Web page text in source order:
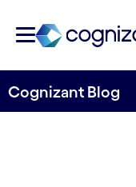
Cognizant Blog